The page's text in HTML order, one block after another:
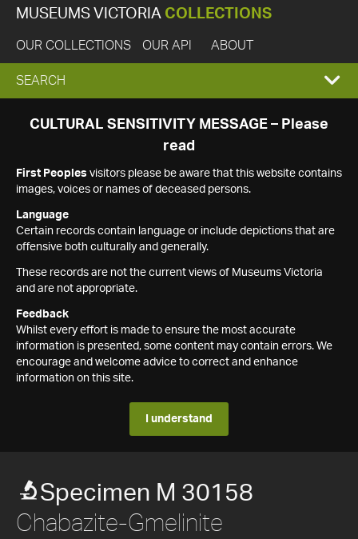
MUSEUMS VICTORIA COLLECTIONS
OUR COLLECTIONS OUR API ABOUT
EXPAND
SEARCH
SEARCH
CULTURAL SENSITIVITY MESSAGE – Please
read
First Peoples visitors please be aware that this website contains
images, voices or names of deceased persons.
Language
Certain records contain language or include depictions that are
offensive both culturally and generally.
These records are not the current views of Museums Victoria
and are not appropriate.
Feedback
Whilst every effort is made to ensure the most accurate
information is presented, some content may contain errors. We
encourage and welcome advice to correct and enhance
information on this site.
I understand
Specimen M 30158
Chabazite-Gmelinite